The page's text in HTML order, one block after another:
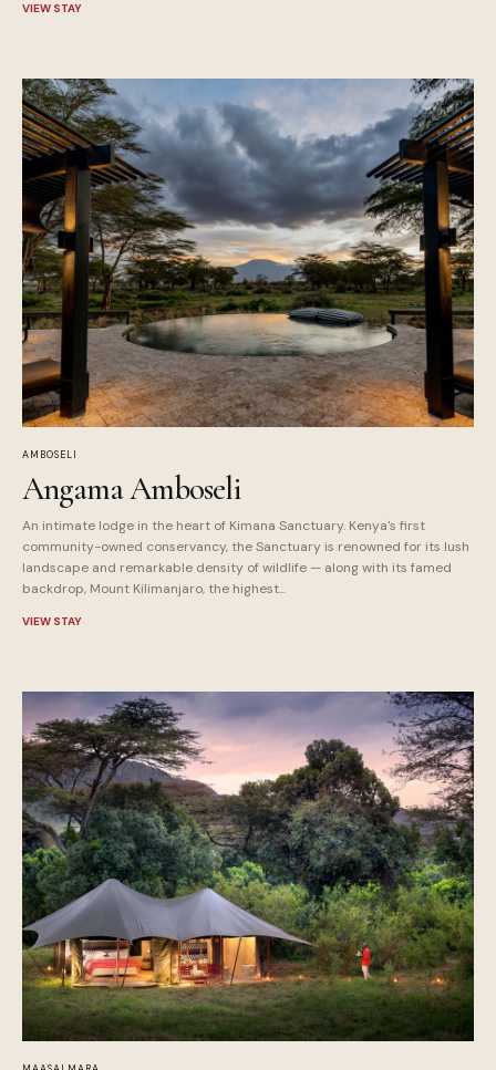
VIEW STAY
AMBOSELI
Angama Amboseli
An intimate lodge in the heart of Kimana Sanctuary. Kenya's first
community-owned conservancy, the Sanctuary is renowned for its lush
landscape and remarkable density of wildlife — along with its famed
backdrop, Mount Kilimanjaro, the highest...
VIEW STAY